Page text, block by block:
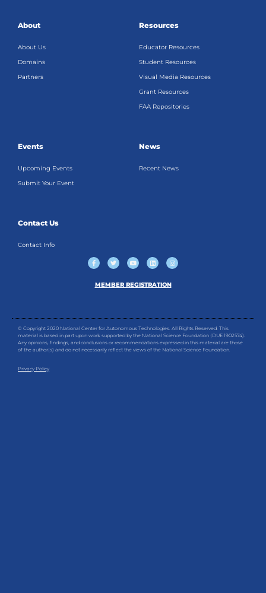
About
About Us
Domains
Partners
Resources
Educator Resources
Student Resources
Visual Media Resources
Grant Resources
FAA Repositories
Events
Upcoming Events
Submit Your Event
News
Recent News
Contact Us
Contact Info
F
a
c
b
o
T
w
i
t
e
Y
o
u
u
b
L
i
n
e
d
I
n
s
a
g
MEMBER REGISTRATION
© Copyright 2020 National Center for Autonomous Technologies. All Rights Reserved. This
material is based in part upon work supported by the National Science Foundation (DUE 1902574).
Any opinions, findings, and conclusions or recommendations expressed in this material are those
of the author(s) and do not necessarily reflect the views of the National Science Foundation.
Privacy Policy